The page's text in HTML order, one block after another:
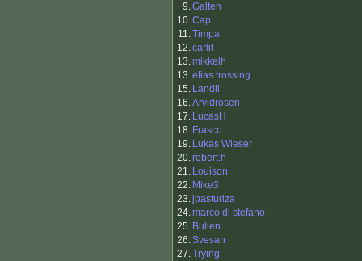
9.Galten
10.Cap
11.Timpa
12.carlit
13.mikkelh
13.elias trossing
15. Landli
16.Arvidrosen
17. LucasH
18. Frasco
19. Lukas Wieser
20.robert.h
21. Louison
22. Mike3
23.jpasturiza
24.marco di stefano
25. Bullen
26.Svesan
27.Trying